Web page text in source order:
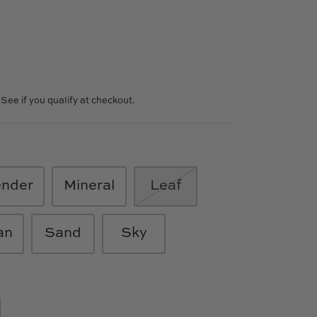
See if you qualify at checkout.
Mineral Leaf
Sand Sky